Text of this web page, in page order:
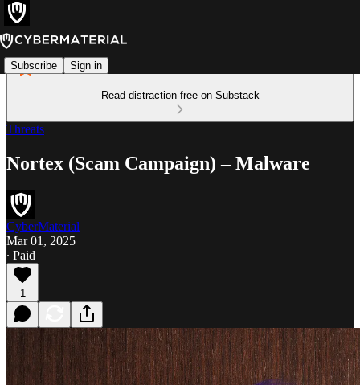
Subscribe Sign in
Read distraction-free on Substack
Threats
Nortex (Scam Campaign) – Malware
CyberMaterial
Mar 01, 2025
∙ Paid
1